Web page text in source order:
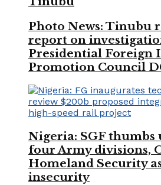
Photo News: Tinubu
report on
Presidential Foreign
Promotion Council
Nigeria: SGF
four Army divisions,
Homeland Security
insecurity